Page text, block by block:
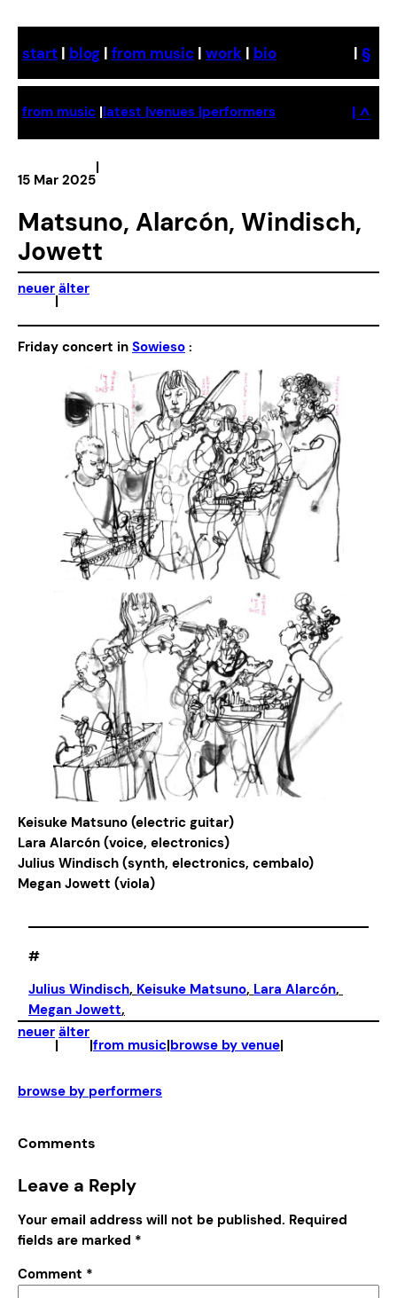
content
start | blog | from music | work | bio | §
from music |latest |venues |performers | ^
15 Mar 2025
|
Matsuno, Alarcón, Windisch,
Jowett
neuer
|
älter
Friday concert in Sowieso :
Keisuke Matsuno (electric guitar)
Lara Alarcón (voice, electronics)
Julius Windisch (synth, electronics, cembalo)
Megan Jowett (viola)
#
Julius Windisch, Keisuke Matsuno, Lara Alarcón
Megan Jowett,
neuer
|
älter
|from music|browse by venue|
browse by performers
Comments
Leave a Reply
Your email address will not be published. Required
fields are marked *
Comment *